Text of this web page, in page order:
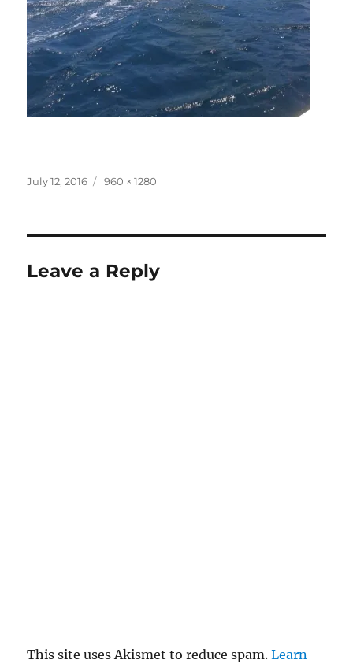
Posted
July 12, 2016
Full
960 × 1280
Leave a Reply
This site uses Akismet to reduce spam.Learn